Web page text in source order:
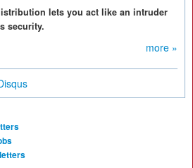
lets you act like an intruder
security.
more »